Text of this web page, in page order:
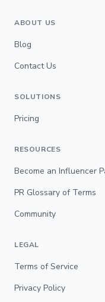
ABOUT US
Blog
Contact Us
SOLUTIONS
Pricing
RESOURCES
Become an Influencer
PR Glossary of Terms
Community
LEGAL
Terms of Service
Privacy Policy